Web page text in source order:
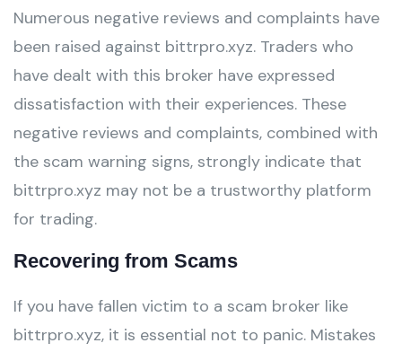
Numerous negative reviews and complaints have
been raised against bittrpro.xyz. Traders who
have dealt with this broker have expressed
dissatisfaction with their experiences. These
negative reviews and complaints, combined with
the scam warning signs, strongly indicate that
bittrpro.xyz may not be a trustworthy platform
for trading.
Recovering from Scams
If you have fallen victim to a scam broker like
bittrpro.xyz, it is essential not to panic. Mistakes